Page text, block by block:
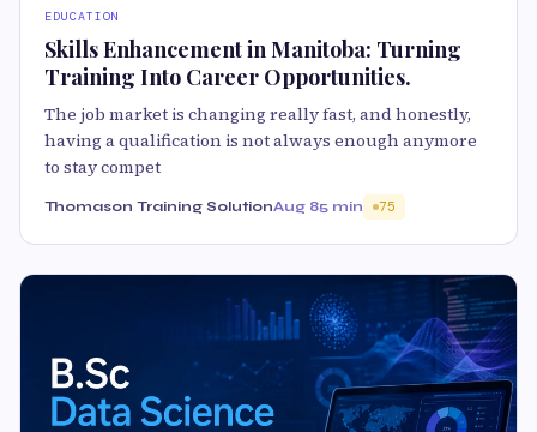
EDUCATION
Skills Enhancement in Manitoba: Turning
Training Into Career Opportunities.
The job market is changing really fast, and honestly,
having a qualification is not always enough anymore
to stay compet
Thomason Training SolutionAug 85 min 75